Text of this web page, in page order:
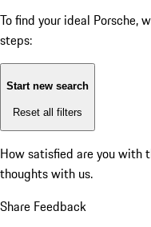
To find your ideal Porsche,
steps:
Start new search
Reset all filters
How satisfied are you with
thoughts with us.
Share Feedback